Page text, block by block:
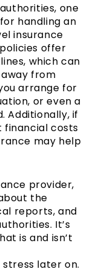
one
handling an
insurance
offer
which can
from
arrange for
or even a
Additionally, if
financial costs
may help
provider,
the
reports, and
It’s
is and isn’t
later on.